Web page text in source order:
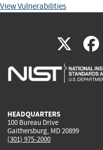
View Vulnerabilities
X(link
is
HEADQUARTERS
100 Bureau Drive
Gaithersburg, MD 20899
(301) 975-2000